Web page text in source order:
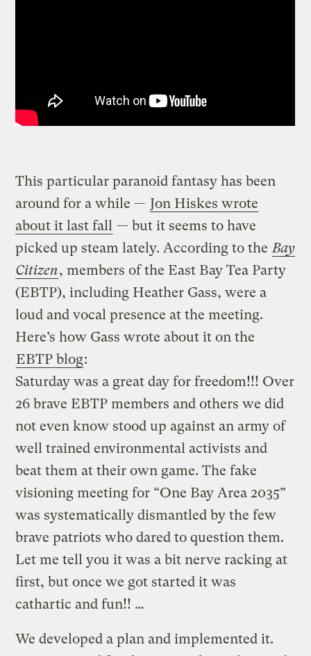
This particular paranoid fantasy has been
around for a while — Jon Hiskes wrote
about it last fall — but it seems to have
picked up steam lately. According to the Bay
Citizen, members of the East Bay Tea Party
(EBTP), including Heather Gass, were a
loud and vocal presence at the meeting.
Here’s how Gass wrote about it on the
EBTP blog:
Saturday was a great day for freedom!!! Over
26 brave EBTP members and others we did
not even know stood up against an army of
well trained environmental activists and
beat them at their own game. The fake
visioning meeting for “One Bay Area 2035”
was systematically dismantled by the few
brave patriots who dared to question them.
Let me tell you it was a bit nerve racking at
first, but once we got started it was
cathartic and fun!! …
We developed a plan and implemented it.